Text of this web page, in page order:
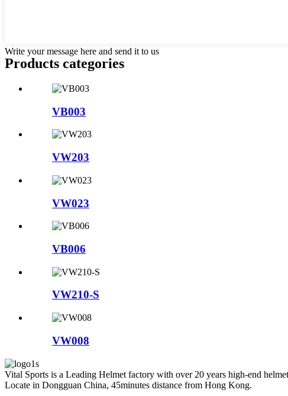
Write your message here and send it to us
Products categories
VB003
VW203
VW023
VB006
VW210-S
VW008
Vital Sports is a Leading Helmet factory with over 20 years high-end
Locate in Dongguan China, 45minutes distance from Hong Kong.